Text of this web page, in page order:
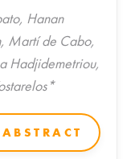
Hanan
Martí de Cabo,
Hadjidemetriou,